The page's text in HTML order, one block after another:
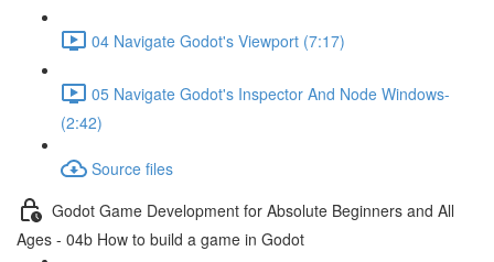
04 Navigate Godot's Viewport (7:17)
05 Navigate Godot's Inspector And Node Windows-
(2:42)
Source files
Godot Game Development for Absolute Beginners and All
Ages - 04b How to build a game in Godot